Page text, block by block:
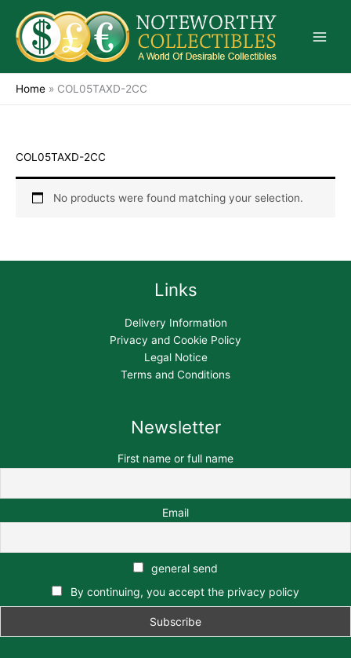
content
Home » COL05TAXD-2CC
COL05TAXD-2CC
No products were found matching your selection.
Links
Delivery Information
Privacy and Cookie Policy
Legal Notice
Terms and Conditions
Newsletter
First name or full name
Email
general send
By continuing, you accept the privacy policy